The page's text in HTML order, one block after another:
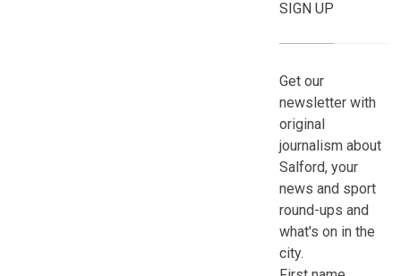
SIGN UP
Get our
newsletter with
original
journalism about
Salford, your
news and sport
round-ups and
what's on in the
city.